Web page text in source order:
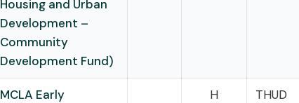
Housing and Urban
Development –
Community
Development Fund)
MCLA Early
H THUD